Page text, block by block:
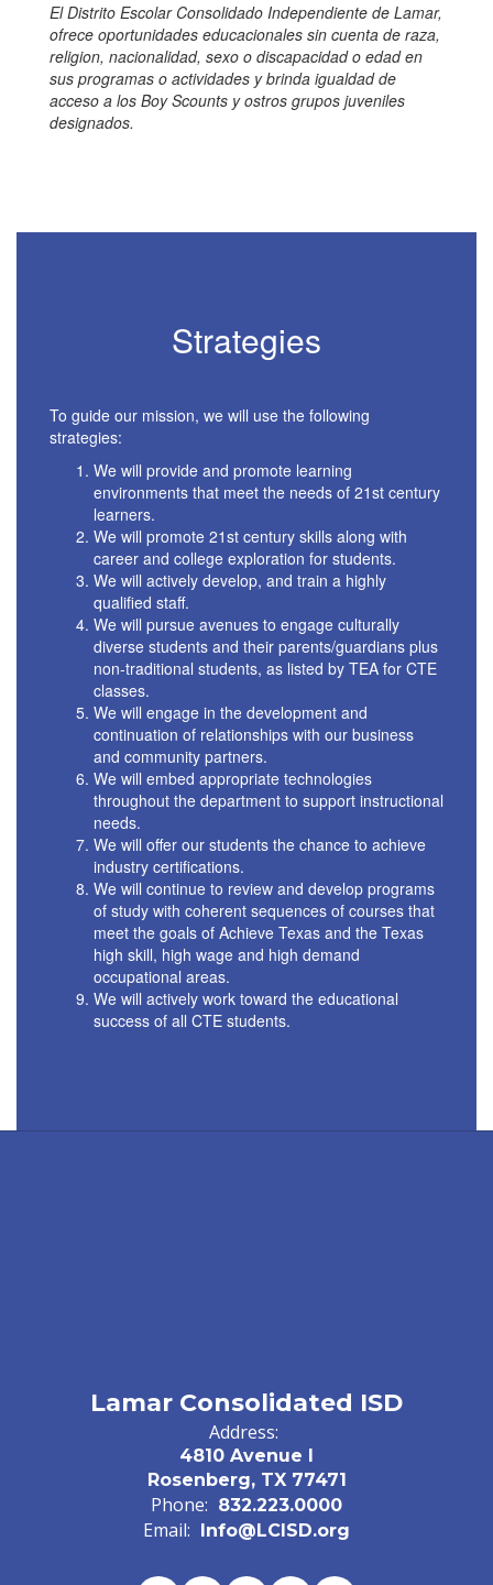
El Distrito Escolar Consolidado Independiente de Lamar,
ofrece oportunidades educacionales sin cuenta de raza,
religion, nacionalidad, sexo o discapacidad o edad en
sus programas o actividades y brinda igualdad de
acceso a los Boy Scounts y ostros grupos juveniles
designados.
Strategies
To guide our mission, we will use the following
strategies:
We will provide and promote learning
environments that meet the needs of 21st century
learners.
We will promote 21st century skills along with
career and college exploration for students.
We will actively develop, and train a highly
qualified staff.
We will pursue avenues to engage culturally
diverse students and their parents/guardians plus
non-traditional students, as listed by TEA for CTE
classes.
We will engage in the development and
continuation of relationships with our business
and community partners.
We will embed appropriate technologies
throughout the department to support instructional
needs.
We will offer our students the chance to achieve
industry certifications.
We will continue to review and develop programs
of study with coherent sequences of courses that
meet the goals of Achieve Texas and the Texas
high skill, high wage and high demand
occupational areas.
We will actively work toward the educational
success of all CTE students.
Lamar Consolidated ISD
Address:
4810 Avenue I
Rosenberg, TX 77471
Phone: 832.223.0000
Email: Info@LCISD.org